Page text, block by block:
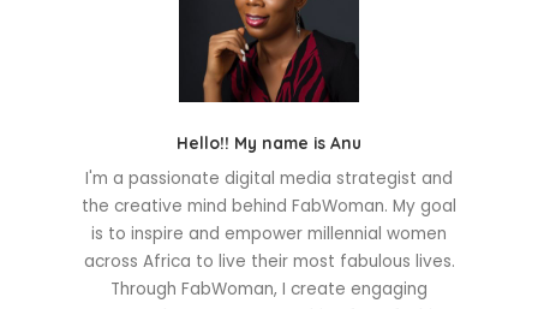
Hello!! My name is Anu
I'm a passionate digital media strategist and
the creative mind behind FabWoman. My goal
is to inspire and empower millennial women
across Africa to live their most fabulous lives.
Through FabWoman, I create engaging